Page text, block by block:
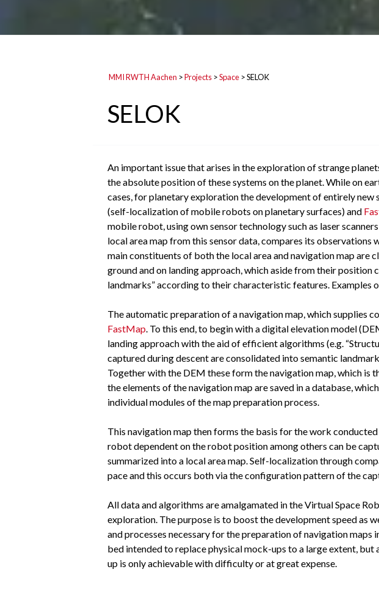
MMI RWTH Aachen >Projects>Space>SELOK
SELOK
An important issue that arises in the exploration of strange
the absolute position of these systems on the planet. While on
cases, for planetary exploration the development of entirely
(self-localization of mobile robots on planetary surfaces) and
mobile robot, using own sensor technology such as laser
local area map from this sensor data, compares its
main constituents of both the local area and navigation map
ground and on landing approach, which aside from their
landmarks” according to their characteristic features. Examples
The automatic preparation of a navigation map, which supplies
FastMap . To this end, to begin with a digital elevation model
landing approach with the aid of efficient algorithms (e.g.
captured during descent are consolidated into semantic
Together with the DEM these form the navigation map, which
the elements of the navigation map are saved in a database,
individual modules of the map preparation process.
This navigation map then forms the basis for the work
robot dependent on the robot position among others can be
summarized into a local area map. Self-localization through
pace and this occurs both via the configuration pattern of the
All data and algorithms are amalgamated in the Virtual Space
exploration. The purpose is to boost the development speed as
and processes necessary for the preparation of navigation
bed intended to replace physical mock-ups to a large extent,
up is only achievable with difficulty or at great expense.